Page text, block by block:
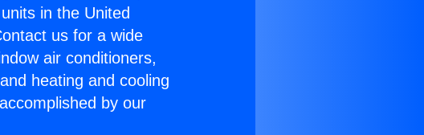
in the United
us for a wide
air conditioners,
heating and cooling
by our